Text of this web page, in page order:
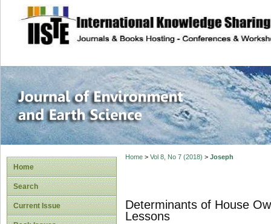
site description
Journal of
Home
Search
Current Issue
Home> Vol 8, No 7 (2018) > Joseph
Determinants of House
Lessons